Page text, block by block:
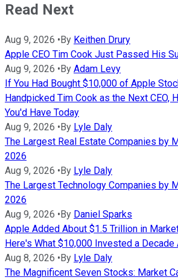
Read Next
Aug 9, 2026 •By Keithen Drury
Apple CEO Tim Cook Just Passed His
Aug 9, 2026 •By Adam Levy
If You Had Bought $10,000 of Apple
Handpicked Tim Cook as the Next CEO,
You'd Have Today
Aug 9, 2026 •By Lyle Daly
The Largest Real Estate Companies by
2026
Aug 9, 2026 •By Lyle Daly
The Largest Technology Companies by
2026
Aug 9, 2026 •By Daniel Sparks
Apple Added About $1.5 Trillion in
Here's What $10,000 Invested a Decade
Aug 8, 2026 •By Lyle Daly
The Magnificent Seven Stocks: Market